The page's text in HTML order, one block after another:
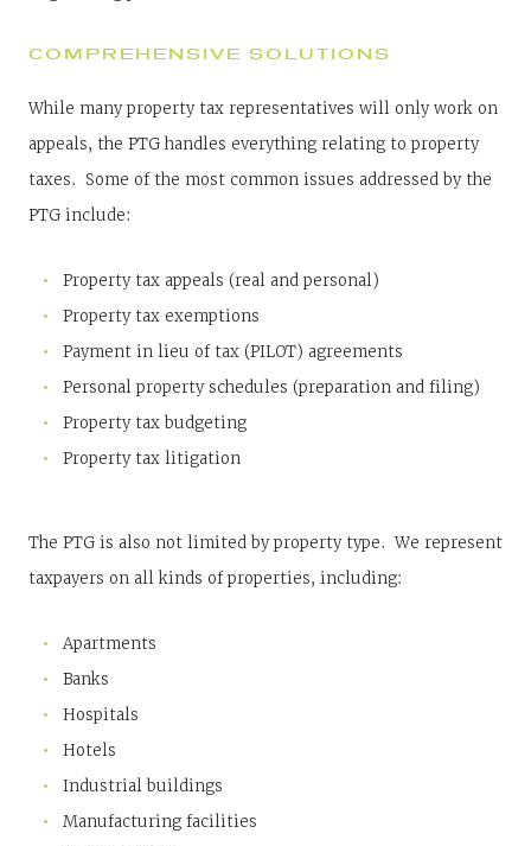
COMPREHENSIVE SOLUTIONS
While many property tax representatives will only work on
appeals, the PTG handles everything relating to property
taxes. Some of the most common issues addressed by the
PTG include:
Property tax appeals (real and personal)
Property tax exemptions
Payment in lieu of tax (PILOT) agreements
Personal property schedules (preparation and filing)
Property tax budgeting
Property tax litigation
The PTG is also not limited by property type. We represent
taxpayers on all kinds of properties, including:
Apartments
Banks
Hospitals
Hotels
Industrial buildings
Manufacturing facilities